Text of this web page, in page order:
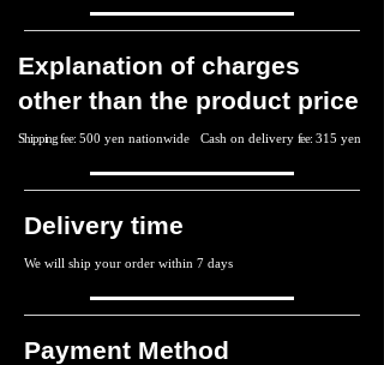
Explanation of charges
other than the product price
Shipping fee:500 yen nationwide Cash on delivery fee: 315 yen
Delivery time
We will ship your order within 7 days
Payment Method